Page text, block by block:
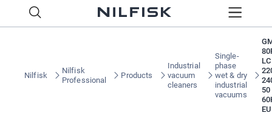
Nilfisk
Nilfisk
Professional
Products
Industrial
vacuum
cleaners
Single-
phase
wet & dry
industrial
vacuums
LC
50
EU